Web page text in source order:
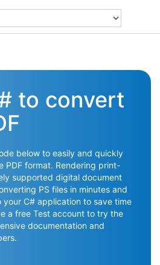
to convert
below to easily and quickly
PDF format. Rendering print-
supported digital document
PS files in minutes and
C# application to save time
a free Test account to try the
documentation and